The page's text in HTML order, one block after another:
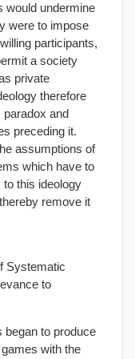
would undermine
were to impose
participants,
a society
private
therefore
paradox and
preceding it.
assumptions of
which have to
to this ideology
remove it
Systematic
to
began to produce
with the